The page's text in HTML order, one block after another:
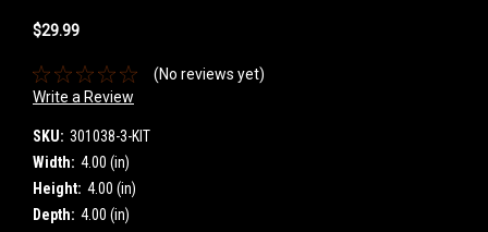
$29.99
(No reviews yet)
Write a Review
SKU: 301038-3-KIT
Width: 4.00 (in)
Height: 4.00 (in)
Depth: 4.00 (in)